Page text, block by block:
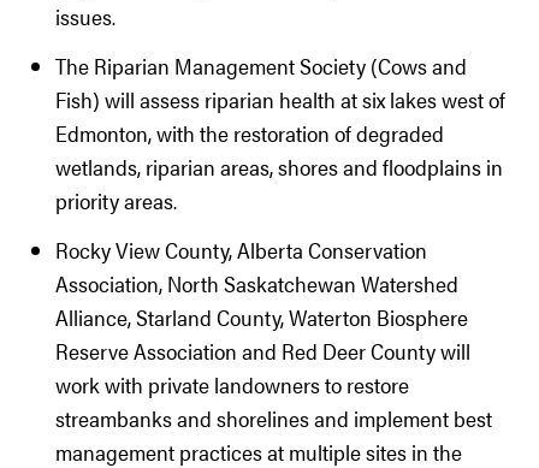
issues.
The Riparian Management Society (Cows and
Fish) will assess riparian health at six lakes west of
Edmonton, with the restoration of degraded
wetlands, riparian areas, shores and floodplains in
priority areas.
Rocky View County, Alberta Conservation
Association, North Saskatchewan Watershed
Alliance, Starland County, Waterton Biosphere
Reserve Association and Red Deer County will
work with private landowners to restore
streambanks and shorelines and implement best
management practices at multiple sites in the